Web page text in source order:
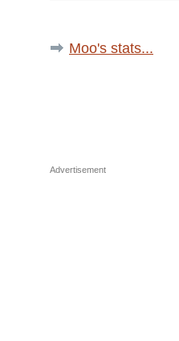
Moo's stats...
Advertisement